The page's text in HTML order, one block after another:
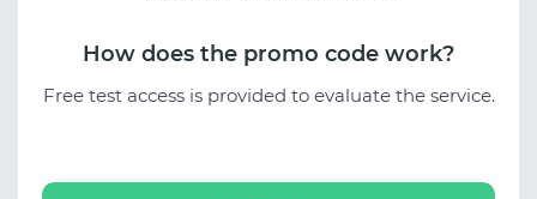
How does the promo code work?
Free test access is provided to evaluate the service.